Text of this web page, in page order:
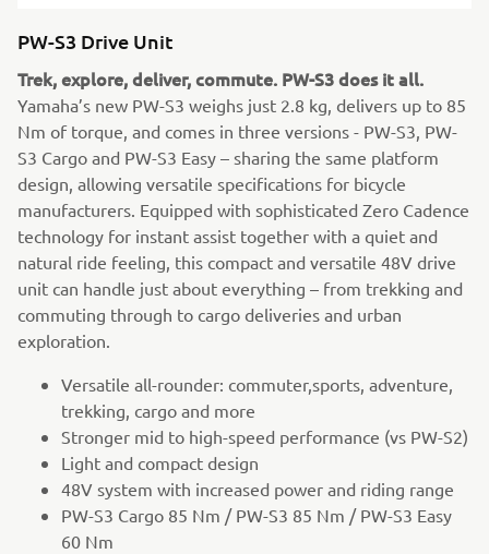
PW-S3 Drive Unit
Trek, explore, deliver, commute. PW-S3 does it all.
Yamaha’s new PW-S3 weighs just 2.8 kg, delivers up to 85
Nm of torque, and comes in three versions - PW-S3, PW-
S3 Cargo and PW-S3 Easy – sharing the same platform
design, allowing versatile specifications for bicycle
manufacturers. Equipped with sophisticated Zero Cadence
technology for instant assist together with a quiet and
natural ride feeling, this compact and versatile 48V drive
unit can handle just about everything – from trekking and
commuting through to cargo deliveries and urban
exploration.
Versatile all-rounder: commuter,sports, adventure,
trekking, cargo and more
Stronger mid to high-speed performance (vs PW-S2)
Light and compact design
48V system with increased power and riding range
PW-S3 Cargo 85 Nm / PW-S3 85 Nm / PW-S3 Easy
60 Nm